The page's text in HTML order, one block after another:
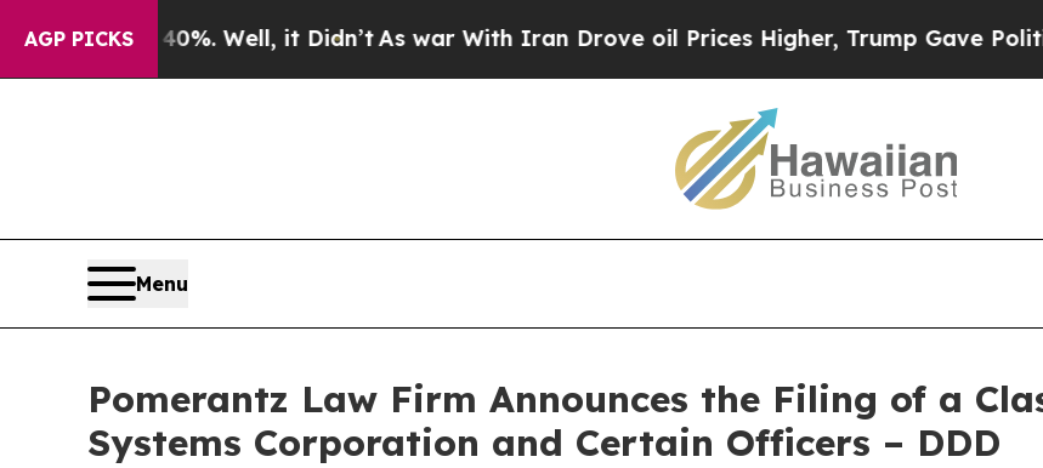
AGP PICKS
40%. Well, it Didn’tAs war With Iran Drove oil Prices Higher, Trump Gave Politically
Menu
Pomerantz Law Firm Announces the Filing of a
Systems Corporation and Certain Officers – DDD